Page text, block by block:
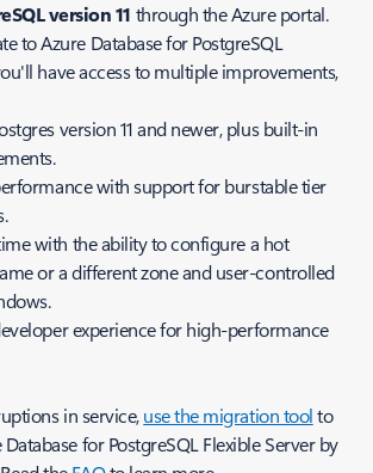
version 11 through the Azure portal.
to Azure Database for PostgreSQL
have access to multiple improvements,
version 11 and newer, plus built-in
with support for burstable tier
with the ability to configure a hot
or a different zone and user-controlled
experience for high-performance
in service,use the migration toolto
for PostgreSQL Flexible Server by